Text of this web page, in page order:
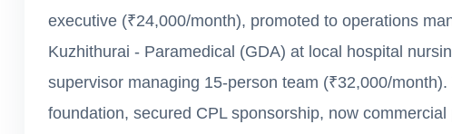
executive (₹24,000/month), promoted to operations
Kuzhithurai - Paramedical (GDA) at local hospital
supervisor managing 15-person team (₹32,000/
foundation, secured CPL sponsorship, now